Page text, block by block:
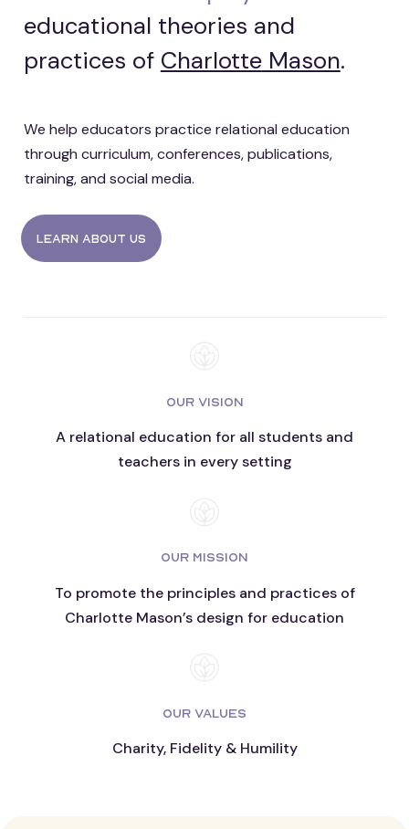
educational theories and
practices of CharlotteMason.
We help educators practice relational education
through curriculum, conferences, publications,
training, and social media.
Learn about us
OUR VISION
A relational education for all students and
teachers in every setting
OUR MISSION
To promote the principles and practices of
Charlotte Mason’s design for education
OUR VALUES
Charity, Fidelity & Humility